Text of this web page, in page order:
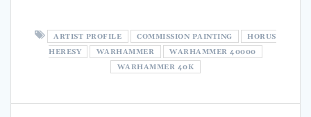
ARTIST PROFILE COMMISSION PAINTING
HORUS
HERESY
WARHAMMER
WARHAMMER 40000
WARHAMMER 40K